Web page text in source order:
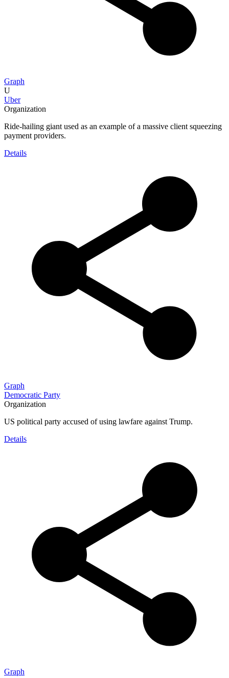
Graph
U
Uber
Organization
Ride-hailing giant used as an example of a massive client squeezing
payment providers.
Details
Graph
Democratic Party
Organization
US political party accused of using lawfare against Trump.
Details
Graph